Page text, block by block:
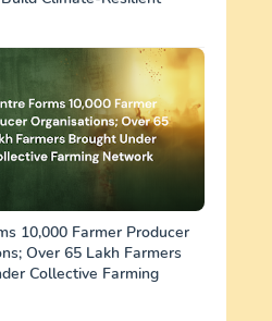
10,000 Farmer Producer
Over 65 Lakh Farmers
Collective Farming